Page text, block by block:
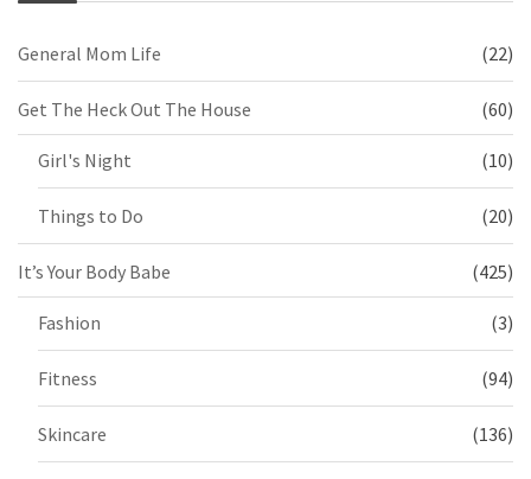
General Mom Life (22)
Get The Heck Out The House (60)
Girl's Night (10)
Things to Do (20)
It’s Your Body Babe (425)
Fashion (3)
Fitness (94)
Skincare (136)